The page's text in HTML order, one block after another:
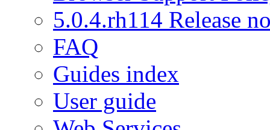
5.0.4.rh114 Release
FAQ
Guides index
User guide